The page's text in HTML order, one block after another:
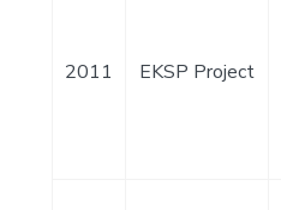
2011 EKSP Project